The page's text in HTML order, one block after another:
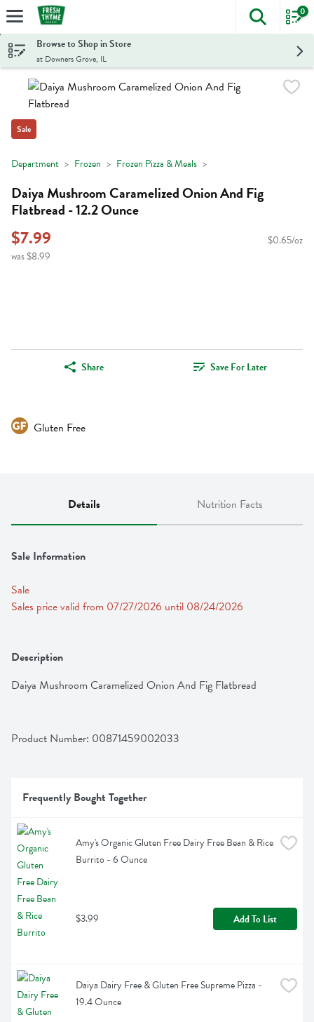
Skip header to page content
The
0
Browse to Shop in Store
at Downers Grove, IL
Sale
Department Frozen Frozen Pizza & Meals
Daiya Mushroom Caramelized Onion And Fig
Flatbread - 12.2 Ounce
$7.99
was $8.99
$0.65/oz
Share Save For Later
Gluten Free
Details Nutrition Facts
Sale Information
Sale
Sales price valid from 07/27/2026 until 08/24/2026
Description
Daiya Mushroom Caramelized Onion And Fig Flatbread
Product Number: 00871459002033
Frequently Bought Together
Amy's Organic Gluten Free Dairy Free Bean & Rice
Burrito - 6 Ounce
$3.99 Add To List
Daiya Dairy Free & Gluten Free Supreme Pizza -
19.4 Ounce